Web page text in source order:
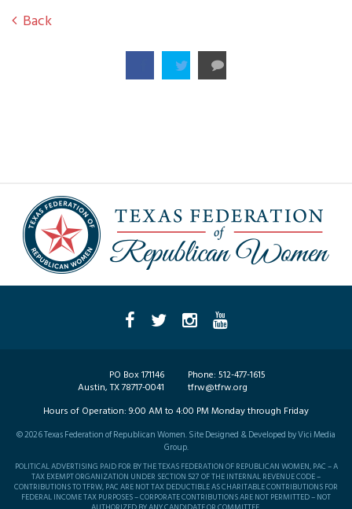
Back
PO Box 171146
Austin, TX 78717-0041
Phone: 512-477-1615
tfrw@tfrw.org
Hours of Operation: 9:00 AM to 4:00 PM Monday through Friday
©2026Texas Federation of Republican Women. Site Designed & Developed byVici Media
Group.
POLITICAL ADVERTISING PAID FOR BY THE TEXAS FEDERATION OF REPUBLICAN WOMEN, PAC – A
TAX EXEMPT ORGANIZATION UNDER SECTION 527 OF THE INTERNAL REVENUE CODE –
CONTRIBUTIONS TO TFRW, PAC ARE NOT TAX DEDUCTIBLE AS CHARITABLE CONTRIBUTIONS FOR
FEDERAL INCOME TAX PURPOSES – CORPORATE CONTRIBUTIONS ARE NOT PERMITTED – NOT